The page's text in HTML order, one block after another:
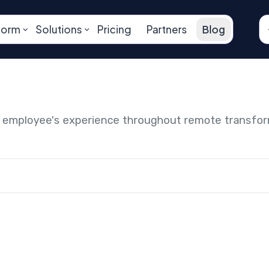
Solutions Pricing Partners Blog
experience throughout remote